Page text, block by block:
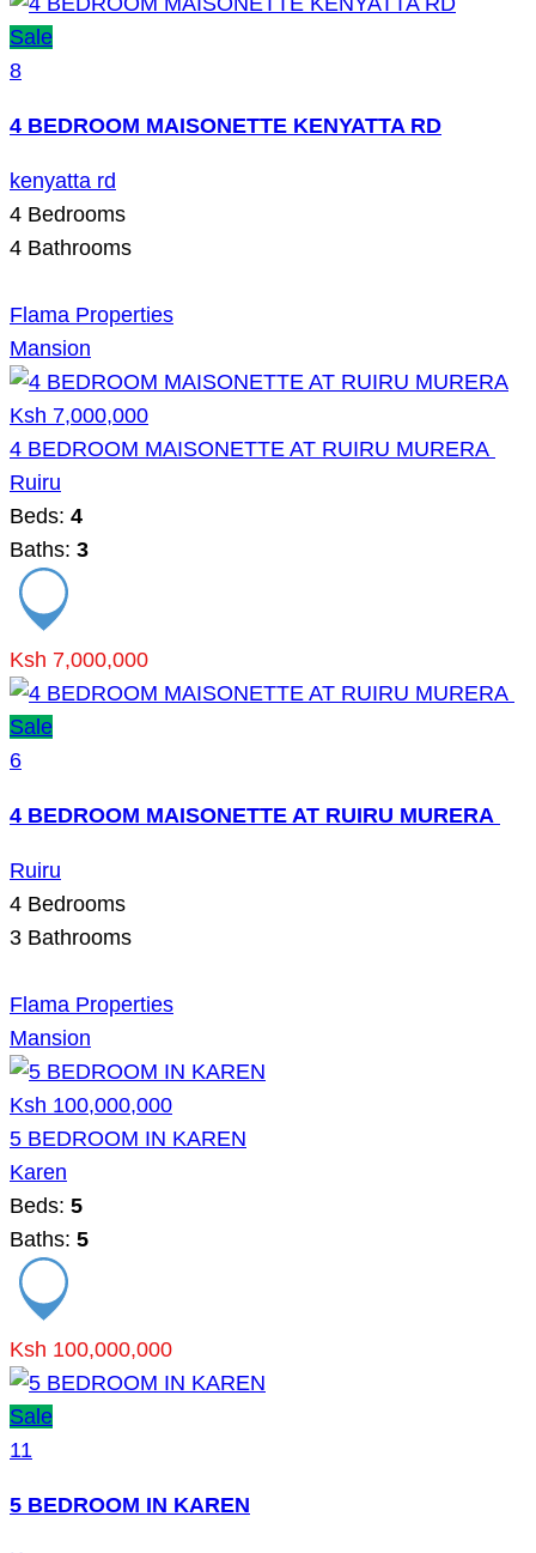
Sale
8
4 BEDROOM MAISONETTE KENYATTA RD
kenyatta rd
4 Bedrooms
4 Bathrooms
Flama Properties
Mansion
Ksh 7,000,000
4 BEDROOM MAISONETTE AT RUIRU MURERA
Ruiru
Beds: 4
Baths: 3
Ksh 7,000,000
Sale
6
4 BEDROOM MAISONETTE AT RUIRU MURERA
Ruiru
4 Bedrooms
3 Bathrooms
Flama Properties
Mansion
Ksh 100,000,000
5 BEDROOM IN KAREN
Karen
Beds: 5
Baths: 5
Ksh 100,000,000
Sale
11
5 BEDROOM IN KAREN